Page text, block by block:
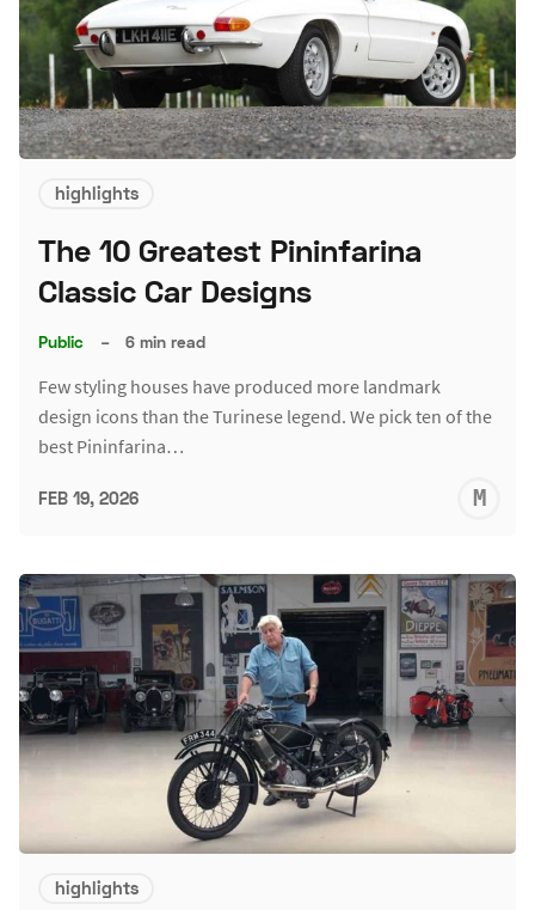
highlights
The 10 Greatest Pininfarina
Classic Car Designs
Public – 6 min read
Few styling houses have produced more landmark
design icons than the Turinese legend. We pick ten of the
best Pininfarina…
FEB 19, 2026
highlights